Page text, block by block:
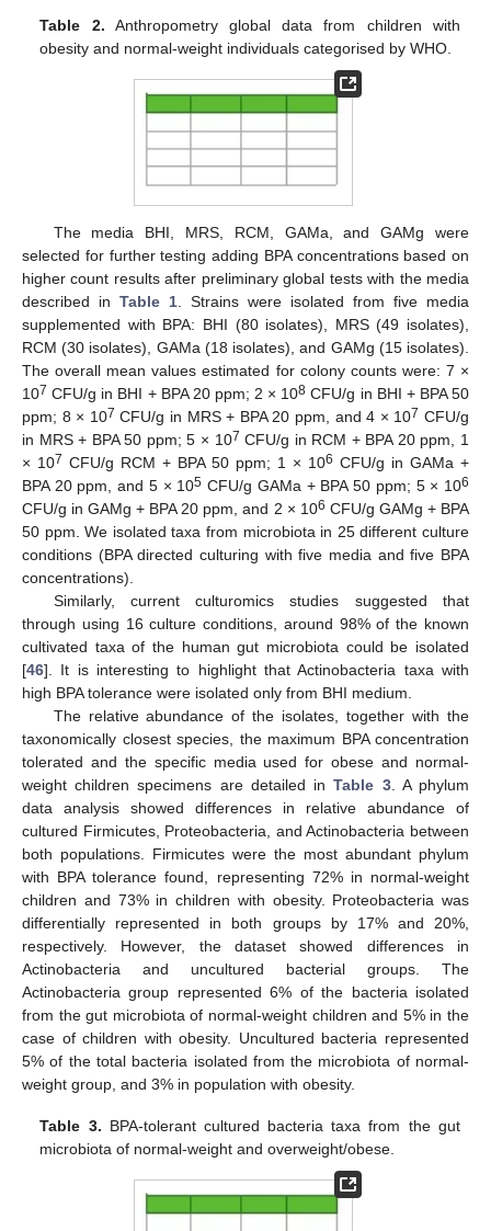
Table 2. Anthropometry global data from children with
obesity and normal-weight individuals categorised by WHO.
The media BHI, MRS, RCM, GAMa, and GAMg were
selected for further testing adding BPA concentrations based on
higher count results after preliminary global tests with the media
described in Table 1 . Strains were isolated from five media
supplemented with BPA: BHI (80 isolates), MRS (49 isolates),
RCM (30 isolates), GAMa (18 isolates), and GAMg (15 isolates).
The overall mean values estimated for colony counts were: 7 ×
107 CFU/g in BHI + BPA 20 ppm; 2 × 108 CFU/g in BHI + BPA 50
ppm; 8 × 107 CFU/g in MRS + BPA 20 ppm, and 4 × 107 CFU/g
in MRS + BPA 50 ppm; 5 × 107 CFU/g in RCM + BPA 20 ppm, 1
× 107 CFU/g RCM + BPA 50 ppm; 1 × 106 CFU/g in GAMa +
BPA 20 ppm, and 5 × 105 CFU/g GAMa + BPA 50 ppm; 5 × 106
CFU/g in GAMg + BPA 20 ppm, and 2 × 106 CFU/g GAMg + BPA
50 ppm. We isolated taxa from microbiota in 25 different culture
conditions (BPA directed culturing with five media and five BPA
concentrations).
Similarly, current culturomics studies suggested that
through using 16 culture conditions, around 98% of the known
cultivated taxa of the human gut microbiota could be isolated
[46]. It is interesting to highlight that Actinobacteria taxa with
high BPA tolerance were isolated only from BHI medium.
The relative abundance of the isolates, together with the
taxonomically closest species, the maximum BPA concentration
tolerated and the specific media used for obese and normal-
weight children specimens are detailed inTable 3. A phylum
data analysis showed differences in relative abundance of
cultured Firmicutes, Proteobacteria, and Actinobacteria between
both populations. Firmicutes were the most abundant phylum
with BPA tolerance found, representing 72% in normal-weight
children and 73% in children with obesity. Proteobacteria was
differentially represented in both groups by 17% and 20%,
respectively. However, the dataset showed differences in
Actinobacteria and uncultured bacterial groups. The
Actinobacteria group represented 6% of the bacteria isolated
from the gut microbiota of normal-weight children and 5% in the
case of children with obesity. Uncultured bacteria represented
5% of the total bacteria isolated from the microbiota of normal-
weight group, and 3% in population with obesity.
Table 3. BPA-tolerant cultured bacteria taxa from the gut
microbiota of normal-weight and overweight/obese.